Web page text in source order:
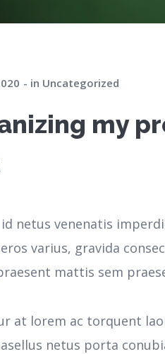
in Uncategorized
my
id netus venenatis
varius, gravida
mattis sem
at lorem ac torquent
netus porta